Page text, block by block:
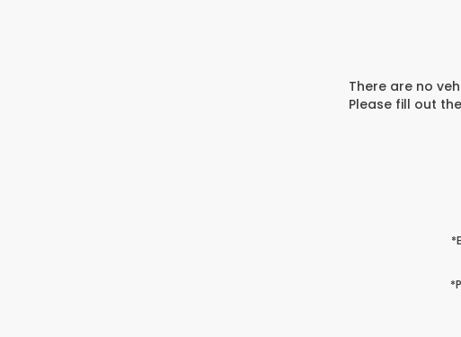
There are no
Please fill out